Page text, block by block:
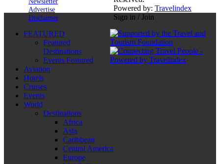
Advertise
Disclaimer
Powered by: Travelindex
Sign in / Join
FEATURED
Featured
Destinations
Events Featured
Aviation
Hotels
Cruises
Events
World
Destinations
Africa
Asia
Caribbean
Central America
Europe